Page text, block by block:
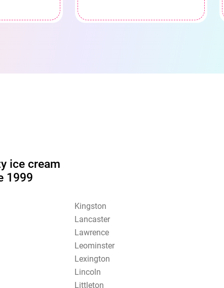
ice cream
1999
Kingston
Lancaster
Lawrence
Leominster
Lexington
Lincoln
Littleton